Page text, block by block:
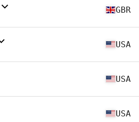
GBR
USA
USA
USA